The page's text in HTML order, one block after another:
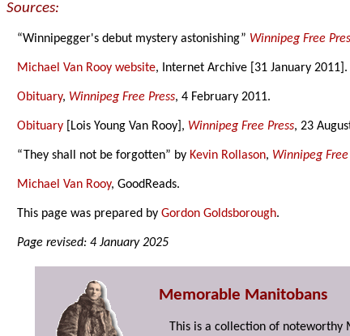
Sources:
“Winnipegger's debut mystery astonishing” Winnipeg Free
Michael Van Rooy website, Internet Archive [31 January 2011].
Obituary, Winnipeg Free Press, 4 February 2011.
Obituary [Lois Young Van Rooy], Winnipeg Free Press, 23
“They shall not be forgotten” by Kevin Rollason, Winnipeg Free
Michael Van Rooy, GoodReads.
This page was prepared byGordon Goldsborough.
Page revised: 4 January 2025
Memorable Manitobans
This is a collection of